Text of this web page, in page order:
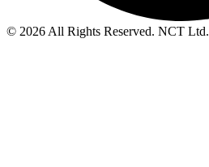
© 2026 All Rights Reserved. NCT Ltd.